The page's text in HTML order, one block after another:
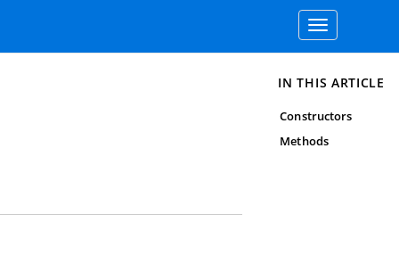
Toggle
navigation
IN THIS ARTICLE
Constructors
Methods